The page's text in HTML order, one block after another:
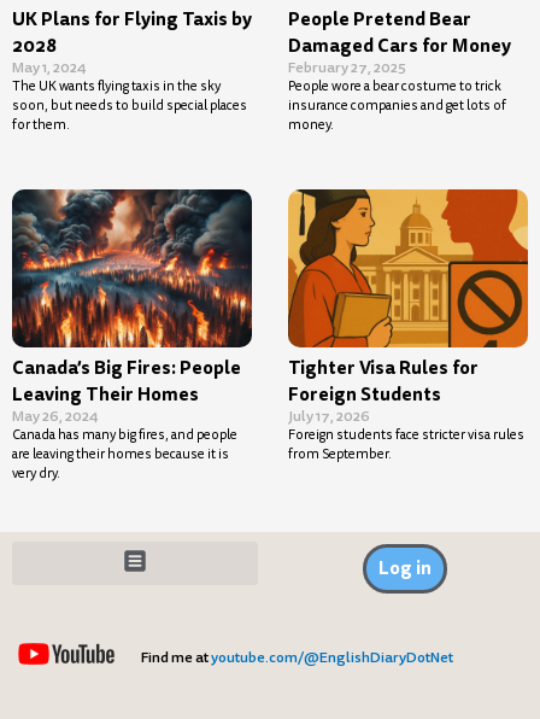
UK Plans for Flying Taxis by
2028
May 1, 2024
The UK wants flying taxis in the sky
soon, but needs to build special places
for them.
People Pretend Bear
Damaged Cars for Money
February 27, 2025
People wore a bear costume to trick
insurance companies and get lots of
money.
Canada’s Big Fires: People
Leaving Their Homes
May 26, 2024
Canada has many big fires, and people
are leaving their homes because it is
very dry.
Tighter Visa Rules for
Foreign Students
July 17, 2026
Foreign students face stricter visa rules
from September.
Log in
Find me atyoutube.com/@EnglishDiaryDotNet